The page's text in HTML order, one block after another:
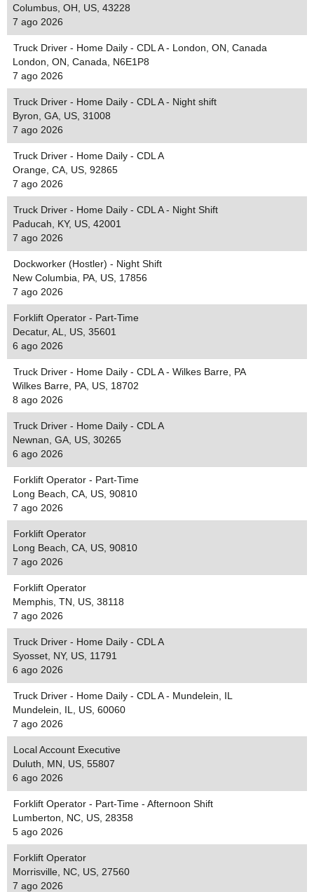
Columbus, OH, US, 43228
7 ago 2026
Truck Driver - Home Daily - CDL A - London, ON, Canada
London, ON, Canada, N6E1P8
7 ago 2026
Truck Driver - Home Daily - CDL A - Night shift
Byron, GA, US, 31008
7 ago 2026
Truck Driver - Home Daily - CDL A
Orange, CA, US, 92865
7 ago 2026
Truck Driver - Home Daily - CDL A - Night Shift
Paducah, KY, US, 42001
7 ago 2026
Dockworker (Hostler) - Night Shift
New Columbia, PA, US, 17856
7 ago 2026
Forklift Operator - Part-Time
Decatur, AL, US, 35601
6 ago 2026
Truck Driver - Home Daily - CDL A - Wilkes Barre, PA
Wilkes Barre, PA, US, 18702
8 ago 2026
Truck Driver - Home Daily - CDL A
Newnan, GA, US, 30265
6 ago 2026
Forklift Operator - Part-Time
Long Beach, CA, US, 90810
7 ago 2026
Forklift Operator
Long Beach, CA, US, 90810
7 ago 2026
Forklift Operator
Memphis, TN, US, 38118
7 ago 2026
Truck Driver - Home Daily - CDL A
Syosset, NY, US, 11791
6 ago 2026
Truck Driver - Home Daily - CDL A - Mundelein, IL
Mundelein, IL, US, 60060
7 ago 2026
Local Account Executive
Duluth, MN, US, 55807
6 ago 2026
Forklift Operator - Part-Time - Afternoon Shift
Lumberton, NC, US, 28358
5 ago 2026
Forklift Operator
Morrisville, NC, US, 27560
7 ago 2026